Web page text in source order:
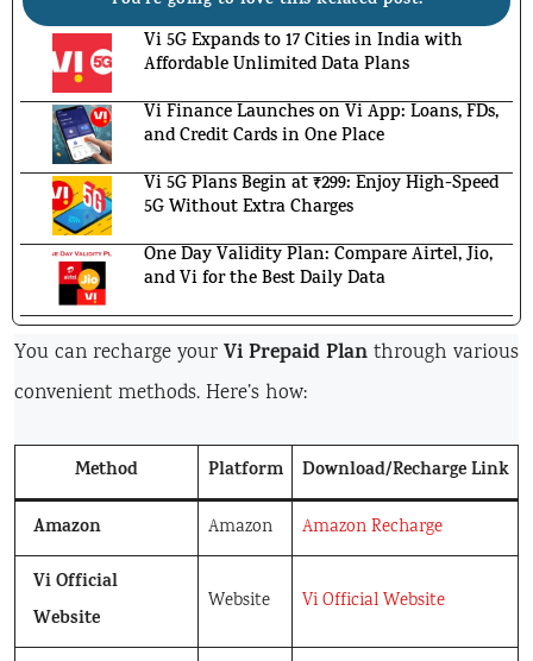
Vi 5G Expands to 17 Cities in India with
Affordable Unlimited Data Plans
Vi Finance Launches on Vi App: Loans, FDs,
and Credit Cards in One Place
Vi 5G Plans Begin at ₹299: Enjoy High-Speed
5G Without Extra Charges
One Day Validity Plan: Compare Airtel, Jio,
and Vi for the Best Daily Data
You can recharge your Vi Prepaid Plan through various
convenient methods. Here’s how:
Method Platform
Download/Recharge Link
Amazon
Amazon Amazon Recharge
Vi Official
Website
Website Vi Official Website